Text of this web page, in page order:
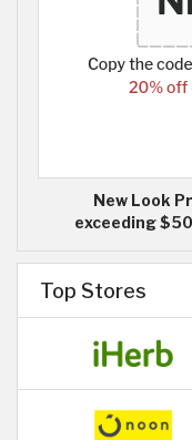
New Look
exceeding
Top Stores